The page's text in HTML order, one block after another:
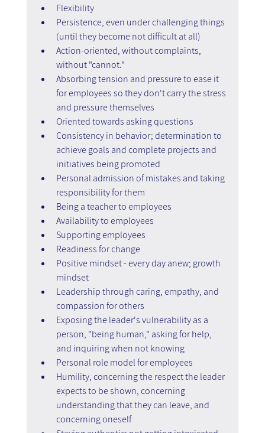
Flexibility
Persistence, even under challenging things
(until they become not difficult at all)
Action-oriented, without complaints,
without "cannot."
Absorbing tension and pressure to ease it
for employees so they don't carry the stress
and pressure themselves
Oriented towards asking questions
Consistency in behavior; determination to
achieve goals and complete projects and
initiatives being promoted
Personal admission of mistakes and taking
responsibility for them
Being a teacher to employees
Availability to employees
Supporting employees
Readiness for change
Positive mindset - every day anew; growth
mindset
Leadership through caring, empathy, and
compassion for others
Exposing the leader's vulnerability as a
person, "being human," asking for help,
and inquiring when not knowing
Personal role model for employees
Humility, concerning the respect the leader
expects to be shown, concerning
understanding that they can leave, and
concerning oneself